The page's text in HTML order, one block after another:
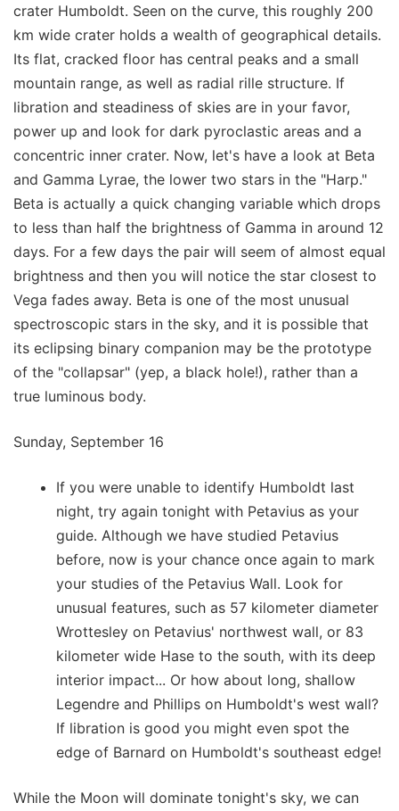
crater Humboldt. Seen on the curve, this roughly 200
km wide crater holds a wealth of geographical details.
Its flat, cracked floor has central peaks and a small
mountain range, as well as radial rille structure. If
libration and steadiness of skies are in your favor,
power up and look for dark pyroclastic areas and a
concentric inner crater. Now, let's have a look at Beta
and Gamma Lyrae, the lower two stars in the "Harp."
Beta is actually a quick changing variable which drops
to less than half the brightness of Gamma in around 12
days. For a few days the pair will seem of almost equal
brightness and then you will notice the star closest to
Vega fades away. Beta is one of the most unusual
spectroscopic stars in the sky, and it is possible that
its eclipsing binary companion may be the prototype
of the "collapsar" (yep, a black hole!), rather than a
true luminous body.
Sunday, September 16
If you were unable to identify Humboldt last
night, try again tonight with Petavius as your
guide. Although we have studied Petavius
before, now is your chance once again to mark
your studies of the Petavius Wall. Look for
unusual features, such as 57 kilometer diameter
Wrottesley on Petavius' northwest wall, or 83
kilometer wide Hase to the south, with its deep
interior impact... Or how about long, shallow
Legendre and Phillips on Humboldt's west wall?
If libration is good you might even spot the
edge of Barnard on Humboldt's southeast edge!
While the Moon will dominate tonight's sky, we can